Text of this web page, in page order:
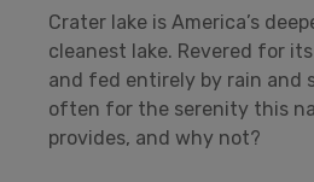
Crater lake is America’s
cleanest lake. Revered for
and fed entirely by rain and
often for the serenity this
provides, and why not?